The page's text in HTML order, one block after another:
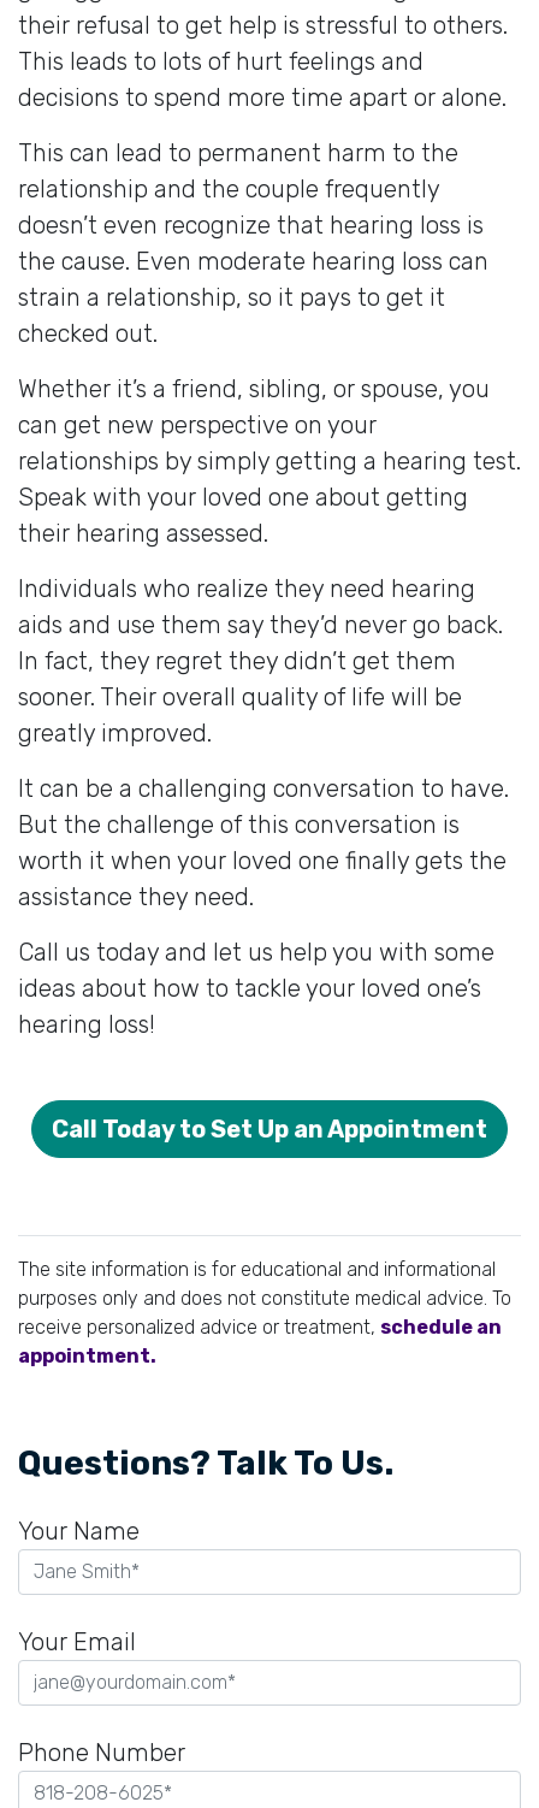
their refusal to get help is stressful to others.
This leads to lots of hurt feelings and
decisions to spend more time apart or alone.
This can lead to permanent harm to the
relationship and the couple frequently
doesn’t even recognize that hearing loss is
the cause. Even moderate hearing loss can
strain a relationship, so it pays to get it
checked out.
Whether it’s a friend, sibling, or spouse, you
can get new perspective on your
relationships by simply getting a hearing test.
Speak with your loved one about getting
their hearing assessed.
Individuals who realize they need hearing
aids and use them say they’d never go back.
In fact, they regret they didn’t get them
sooner. Their overall quality of life will be
greatly improved.
It can be a challenging conversation to have.
But the challenge of this conversation is
worth it when your loved one finally gets the
assistance they need.
Call us today and let us help you with some
ideas about how to tackle your loved one’s
hearing loss!
Call Today to Set Up an Appointment
The site information is for educational and informational
purposes only and does not constitute medical advice. To
receive personalized advice or treatment, schedule an
appointment.
Questions? Talk To Us.
Your Name
Your Email
Phone Number